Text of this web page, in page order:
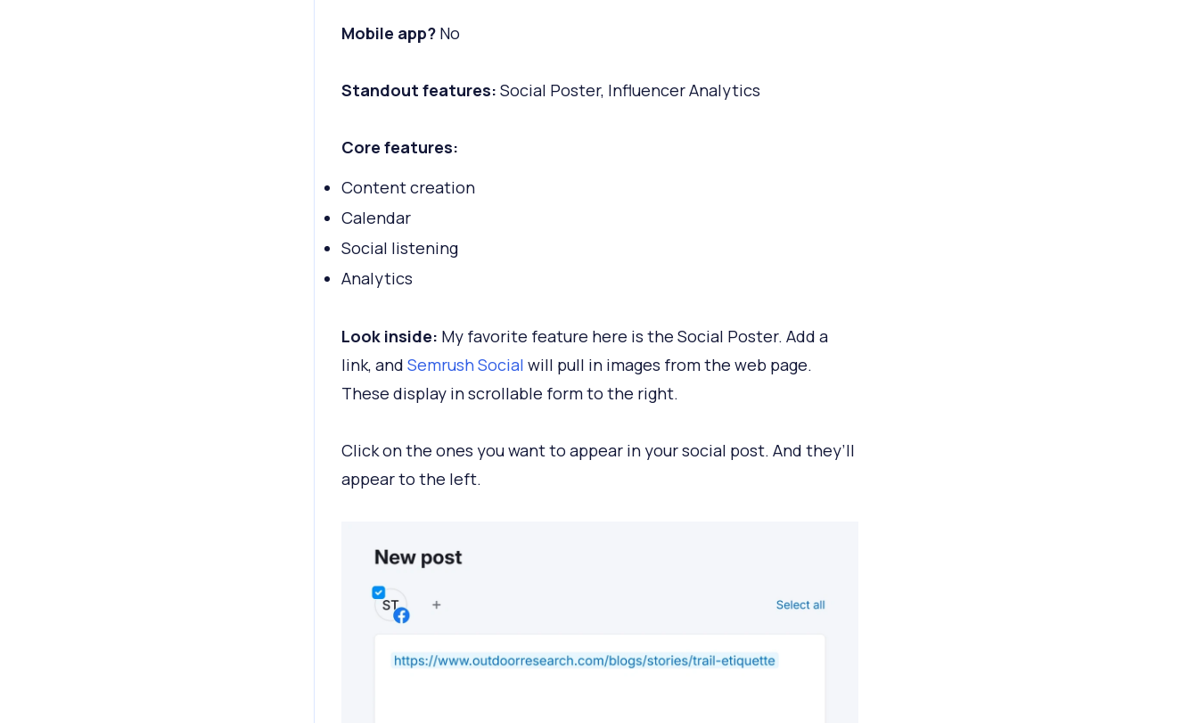
Mobile app? No
Standout features: Social Poster, Influencer Analytics
Core features:
Content creation
Calendar
Social listening
Analytics
Look inside: My favorite feature here is the Social Poster. Add a
link, and Semrush Social will pull in images from the web page.
These display in scrollable form to the right.
Click on the ones you want to appear in your social post. And they’ll
appear to the left.